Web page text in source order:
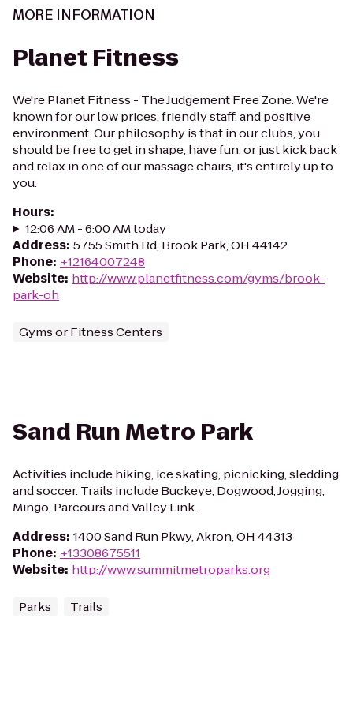
MORE INFORMATION
Planet Fitness
We're Planet Fitness - The Judgement Free Zone. We're
known for our low prices, friendly staff, and positive
environment. Our philosophy is that in our clubs, you
should be free to get in shape, have fun, or just kick back
and relax in one of our massage chairs, it's entirely up to
you.
Hours:
12:06 AM - 6:00 AM today
Address: 5755 Smith Rd, Brook Park, OH 44142
Phone: +12164007248
Website: http://www.planetfitness.com/gyms/brook-
park-oh
Gyms or Fitness Centers
Sand Run Metro Park
Activities include hiking, ice skating, picnicking, sledding
and soccer. Trails include Buckeye, Dogwood, Jogging,
Mingo, Parcours and Valley Link.
Address: 1400 Sand Run Pkwy, Akron, OH 44313
Phone: +13308675511
Website: http://www.summitmetroparks.org
Parks Trails